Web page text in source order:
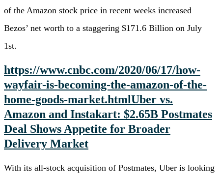
of the Amazon stock price in recent weeks increased
Bezos’ net worth to a staggering $171.6 Billion on July
1st.
https://www.cnbc.com/2020/06/17/how-
wayfair-is-becoming-the-amazon-of-the-
home-goods-market.htmlUber vs.
Amazon and Instakart: $2.65B Postmates
Deal Shows Appetite for Broader
Delivery Market
With its all-stock acquisition of Postmates, Uber is looking